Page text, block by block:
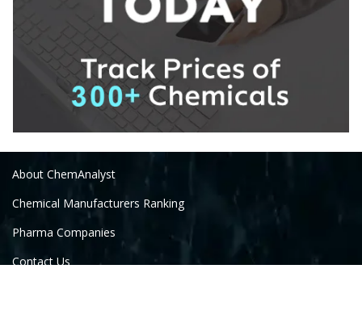
About ChemAnalyst
Chemical Manufacturers Ranking
Pharma Companies
Contact Us